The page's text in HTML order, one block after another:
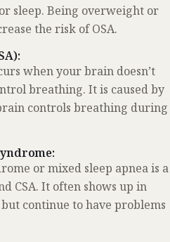
sleep. Being overweight or
the risk of OSA.
when your brain doesn’t
breathing. It is caused by
controls breathing during
or mixed sleep apnea is a
CSA. It often shows up in
continue to have problems